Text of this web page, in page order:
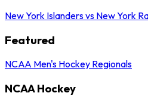
New York Islanders vs New York
Featured
NCAA Men's Hockey Regionals
NCAA Hockey